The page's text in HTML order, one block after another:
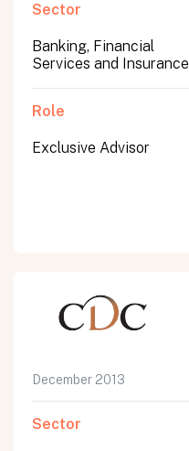
Sector
Banking, Financial
Services and Insurance
Role
Exclusive Advisor
December 2013
Sector